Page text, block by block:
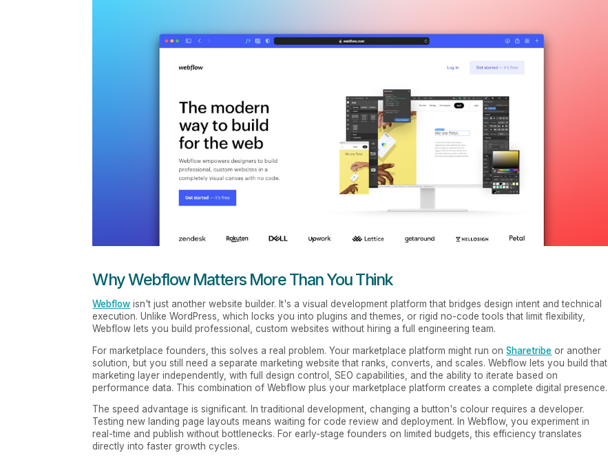
Why Webflow Matters More Than You Think
Webflow isn't just another website builder. It's a visual development platform that bridges design intent and technical
execution. Unlike WordPress, which locks you into plugins and themes, or rigid no-code tools that limit flexibility,
Webflow lets you build professional, custom websites without hiring a full engineering team.
For marketplace founders, this solves a real problem. Your marketplace platform might run onSharetribe or another
solution, but you still need a separate marketing website that ranks, converts, and scales. Webflow lets you build that
marketing layer independently, with full design control, SEO capabilities, and the ability to iterate based on
performance data. This combination of Webflow plus your marketplace platform creates a complete digital presence.
The speed advantage is significant. In traditional development, changing a button's colour requires a developer.
Testing new landing page layouts means waiting for code review and deployment. In Webflow, you experiment in
real-time and publish without bottlenecks. For early-stage founders on limited budgets, this efficiency translates
directly into faster growth cycles.